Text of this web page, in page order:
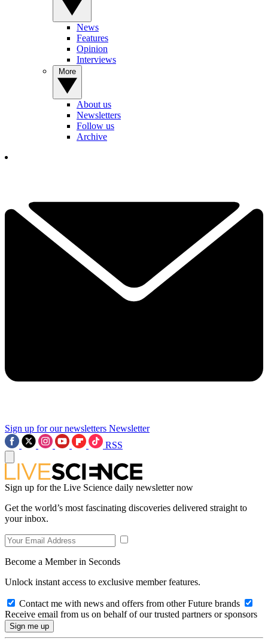
News
Features
Opinion
Interviews
About us
Newsletters
Follow us
Archive
Sign up for our newsletters Newsletter
RSS
Sign up for the Live Science daily newsletter now
Get the world’s most fascinating discoveries delivered straight to
your inbox.
Become a Member in Seconds
Unlock instant access to exclusive member features.
Contact me with news and offers from other Future brands
Receive email from us on behalf of our trusted partners or sponsors